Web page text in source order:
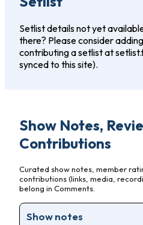
Setlist details not yet
there? Please consider
contributing a setlist at
synced to this site).
Show Notes,
Contributions
Curated show notes, member
contributions (links, media,
belong in Comments.
Show notes